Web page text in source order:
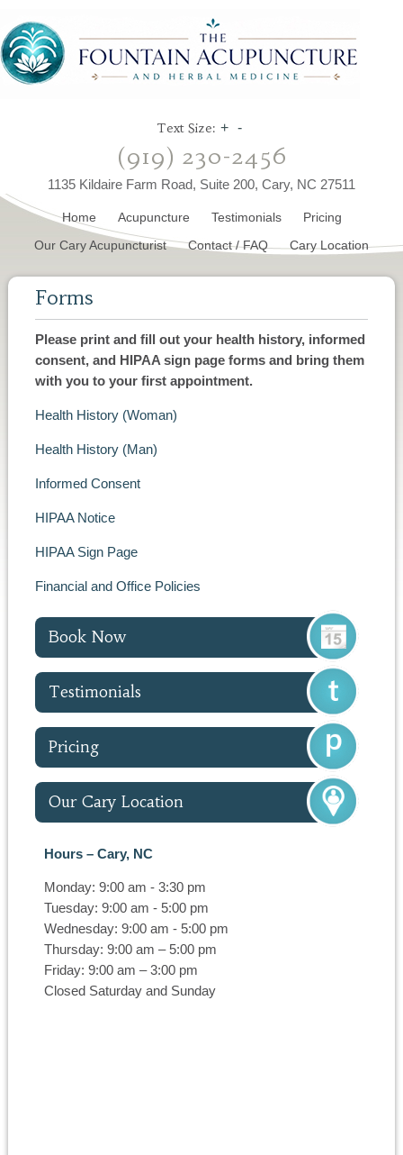
Text Size: + -
(919) 230-2456
1135 Kildaire Farm Road, Suite 200, Cary, NC 27511
Home Acupuncture Testimonials
Pricing
Our Cary Acupuncturist
Contact / FAQ Cary Location
Forms
Please print and fill out your health history, informed
consent, and HIPAA sign page forms and bring them
with you to your first appointment.
Health History (Woman)
Health History (Man)
Informed Consent
HIPAA Notice
HIPAA Sign Page
Financial and Office Policies
Book Now
Testimonials
Pricing
Our Cary Location
Hours – Cary, NC
Monday: 9:00 am - 3:30 pm
Tuesday: 9:00 am - 5:00 pm
Wednesday: 9:00 am - 5:00 pm
Thursday: 9:00 am – 5:00 pm
Friday: 9:00 am – 3:00 pm
Closed Saturday and Sunday